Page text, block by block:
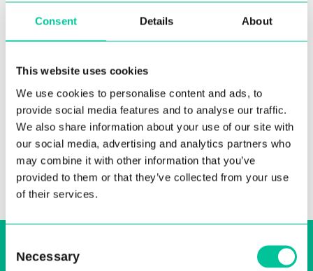
Consent Details About
This website uses cookies
We use cookies to personalise content and ads, to
provide social media features and to analyse our traffic.
We also share information about your use of our site with
our social media, advertising and analytics partners who
may combine it with other information that you’ve
provided to them or that they’ve collected from your use
of their services.
Selection
Necessary
Guest Teachers, Performance,
and More in Central’s HE
Enrichment Week
12 Apr 2023
More
Sign up to our email, stay up-to-date and
receive regular news bulletins